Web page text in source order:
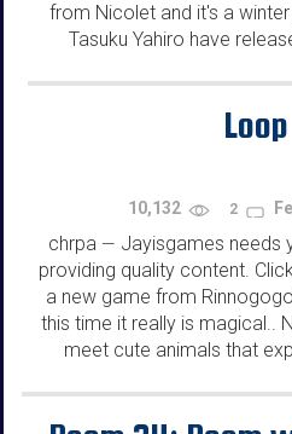
from Nicolet and it's a
Tasuku Yahiro have
Loop
10,132 2
chrpa — Jayisgames needs
providing quality content.
a new game from
this time it really is magical..
meet cute animals that